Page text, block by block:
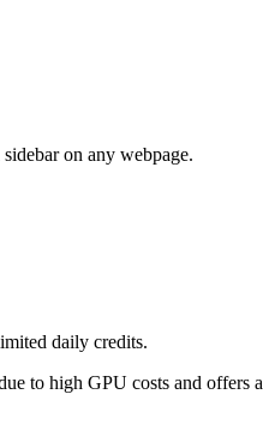
on any webpage.
daily credits.
to high GPU costs and offers a